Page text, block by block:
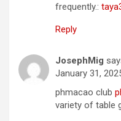
frequently.:
Reply
JosephMig
January 31,
phmacao club
variety of table